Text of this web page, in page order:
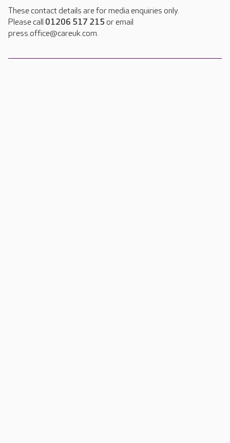
These contact details are for media enquiries only.
Please call 01206 517 215 or email
press.office@careuk.com.